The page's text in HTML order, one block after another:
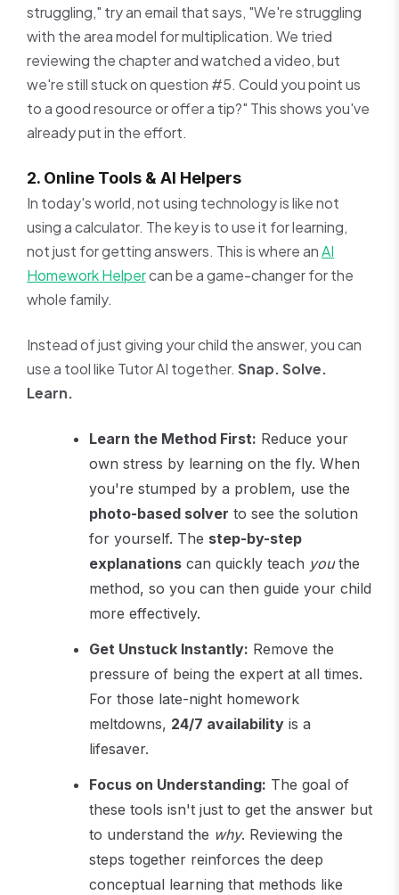
struggling," try an email that says, "We're struggling
with the area model for multiplication. We tried
reviewing the chapter and watched a video, but
we're still stuck on question #5. Could you point us
to a good resource or offer a tip?" This shows you've
already put in the effort.
2. Online Tools & AI Helpers
In today's world, not using technology is like not
using a calculator. The key is to use it for learning,
not just for getting answers. This is where anAI
Homework Helpercan be a game-changer for the
whole family.
Instead of just giving your child the answer, you can
use a tool like Tutor AI together. Snap. Solve.
Learn.
Learn the Method First: Reduce your
own stress by learning on the fly. When
you're stumped by a problem, use the
photo-based solver to see the solution
for yourself. The step-by-step
explanations can quickly teach youthe
method, so you can then guide your child
more effectively.
Get Unstuck Instantly: Remove the
pressure of being the expert at all times.
For those late-night homework
meltdowns, 24/7 availability is a
lifesaver.
Focus on Understanding: The goal of
these tools isn't just to get the answer but
to understand the why. Reviewing the
steps together reinforces the deep
conceptual learning that methods like